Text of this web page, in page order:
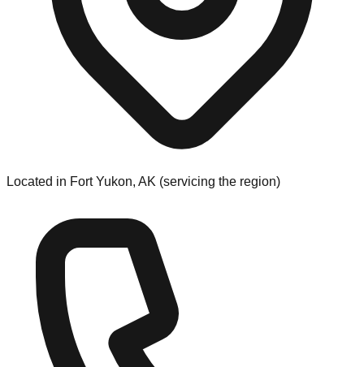
Located in Fort Yukon, AK (servicing the region)